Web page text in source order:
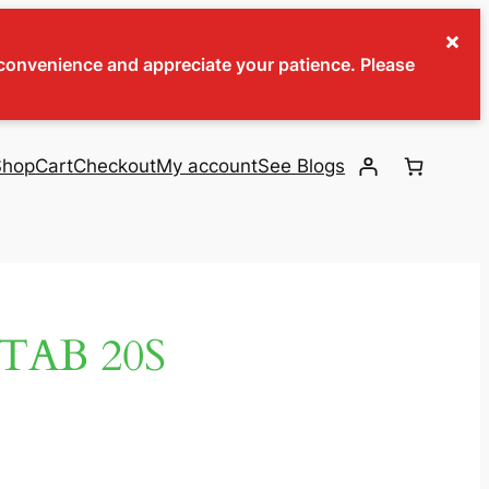
and appreciate your patience. Please
×
CartCheckoutMy accountSee Blogs
20S